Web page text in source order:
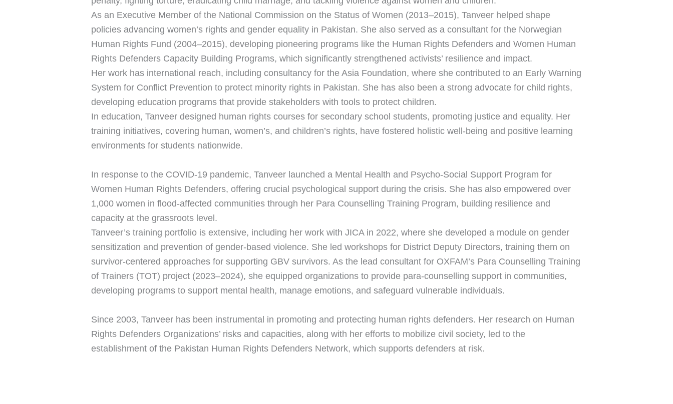
As an Executive Member of the National Commission on the Status of Women (2013–2015), Tanveer helped shape
policies advancing women’s rights and gender equality in Pakistan. She also served as a consultant for the Norwegian
Human Rights Fund (2004–2015), developing pioneering programs like the Human Rights Defenders and Women Human
Rights Defenders Capacity Building Programs, which significantly strengthened activists’ resilience and impact.
Her work has international reach, including consultancy for the Asia Foundation, where she contributed to an Early Warning
System for Conflict Prevention to protect minority rights in Pakistan. She has also been a strong advocate for child rights,
developing education programs that provide stakeholders with tools to protect children.
In education, Tanveer designed human rights courses for secondary school students, promoting justice and equality. Her
training initiatives, covering human, women’s, and children’s rights, have fostered holistic well-being and positive learning
environments for students nationwide.
In response to the COVID-19 pandemic, Tanveer launched a Mental Health and Psycho-Social Support Program for
Women Human Rights Defenders, offering crucial psychological support during the crisis. She has also empowered over
1,000 women in flood-affected communities through her Para Counselling Training Program, building resilience and
capacity at the grassroots level.
Tanveer’s training portfolio is extensive, including her work with JICA in 2022, where she developed a module on gender
sensitization and prevention of gender-based violence. She led workshops for District Deputy Directors, training them on
survivor-centered approaches for supporting GBV survivors. As the lead consultant for OXFAM’s Para Counselling Training
of Trainers (TOT) project (2023–2024), she equipped organizations to provide para-counselling support in communities,
developing programs to support mental health, manage emotions, and safeguard vulnerable individuals.
Since 2003, Tanveer has been instrumental in promoting and protecting human rights defenders. Her research on Human
Rights Defenders Organizations’ risks and capacities, along with her efforts to mobilize civil society, led to the
establishment of the Pakistan Human Rights Defenders Network, which supports defenders at risk.